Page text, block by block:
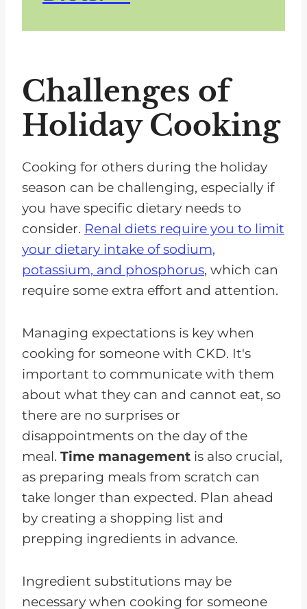
Challenges of
Holiday Cooking
Cooking for others during the holiday
season can be challenging, especially if
you have specific dietary needs to
consider. Renal diets require you to limit
your dietary intake of sodium,
potassium, and phosphorus, which can
require some extra effort and attention.
Managing expectations is key when
cooking for someone with CKD. It's
important to communicate with them
about what they can and cannot eat, so
there are no surprises or
disappointments on the day of the
meal. Time management is also crucial,
as preparing meals from scratch can
take longer than expected. Plan ahead
by creating a shopping list and
prepping ingredients in advance.
Ingredient substitutions may be
necessary when cooking for someone